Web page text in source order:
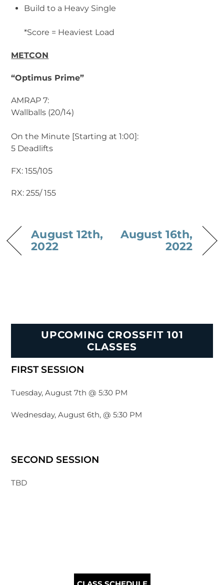
Build to a Heavy Single
*Score = Heaviest Load
METCON
“Optimus Prime”
AMRAP 7:
Wallballs (20/14)
On the Minute [Starting at 1:00]:
5 Deadlifts
FX: 155/105
RX: 255/ 155
August 12th,
2022
August 16th,
2022
UPCOMING CROSSFIT 101
CLASSES
FIRST SESSION
Tuesday, August 7th @ 5:30 PM
Wednesday, August 6th, @ 5:30 PM
SECOND SESSION
TBD